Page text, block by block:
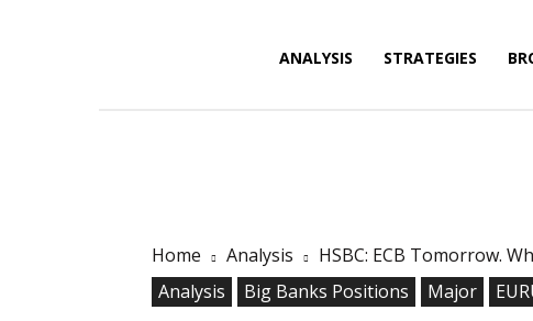
Analysis,
ANALYSIS STRATEGIES
Home Analysis
HSBC: ECB Tomorrow.
Analysis
Big Banks Positions Major